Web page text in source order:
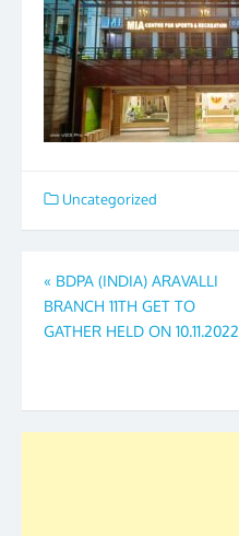
Uncategorized
Post
navigation
« BDPA (INDIA) ARAVALLI
BRANCH 11TH GET TO
GATHER HELD ON 10.11.2022